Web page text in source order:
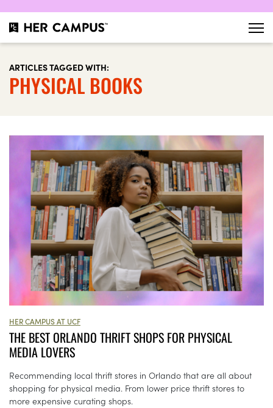
ARTICLES TAGGED WITH:
PHYSICAL BOOKS
HER CAMPUS AT UCF
THE BEST ORLANDO THRIFT SHOPS FOR PHYSICAL
MEDIA LOVERS
Recommending local thrift stores in Orlando that are all about
shopping for physical media. From lower price thrift stores to
more expensive curating shops.